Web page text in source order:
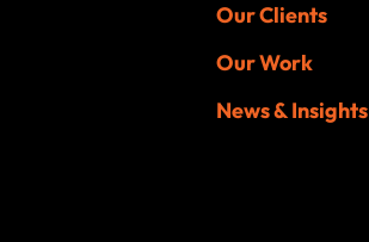
Our Clients
Our Work
News & Insights